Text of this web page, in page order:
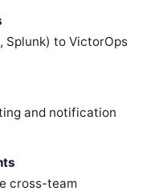
Splunk) to VictorOps
and notification
cross-team